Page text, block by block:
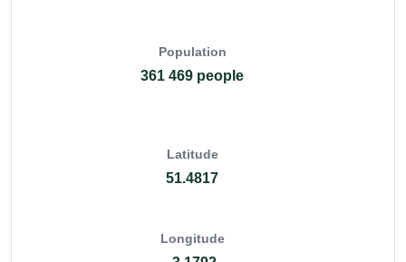
Population
361 469 people
Latitude
51.4817
Longitude